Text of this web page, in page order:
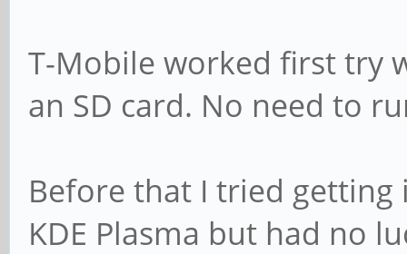
T-Mobile worked first try
an SD card. No need to
Before that I tried
KDE Plasma but had no